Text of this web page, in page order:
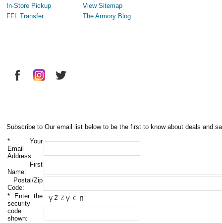
In-Store Pickup
FFL Transfer
View Sitemap
The Armory Blog
Subscribe to Our email list below to be the first to know about deals and
* Your
Email
Address:
First
Name:
Postal/Zip
Code:
* Enter the
security
code
shown: